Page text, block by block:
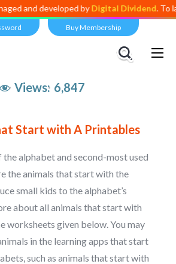
developed byDigital Dividend. To launch
Buy Membership
Views: 6,847
Start with A Printables
alphabet and second-most used
the animals that start with the
small kids to the alphabet’s
about all animals that start with
worksheets given below. You may
in the learning apps that start
such as animals that start with